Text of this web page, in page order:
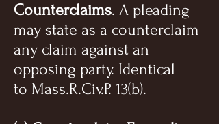
Counterclaims. A pleading
may state as a counterclaim
any claim against an
opposing party. Identical
to Mass.R.Civ.P. 13(b).